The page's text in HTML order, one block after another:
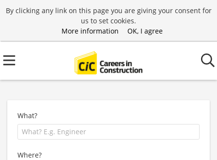
By clicking any link on this page you are giving your consent for
us to set cookies.
More information
OK, I agree
What?
Where?